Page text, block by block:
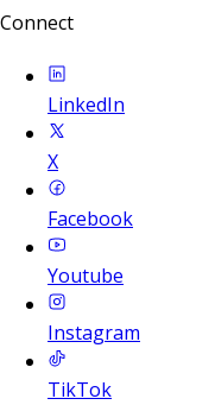
Connect
LinkedIn
X
Facebook
Youtube
Instagram
TikTok